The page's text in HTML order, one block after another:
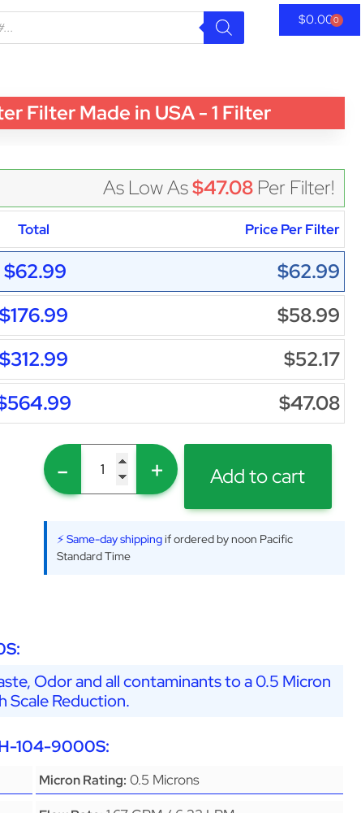
$0.000
Filter Made in USA - 1 Filter
As Low As$47.08 Per Filter!
Total Price Per Filter
$62.99
$62.99
$176.99
$58.99
$312.99
$52.17
$47.08
- + Add to cart
⚡ Same-day shippingif ordered by noon Pacific
Standard Time
Odor and all contaminants to a 0.5 Micron
Scale Reduction.
104-9000S:
Micron Rating: 0.5 Microns